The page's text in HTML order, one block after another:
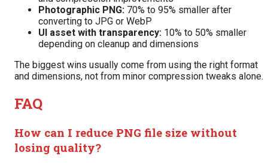
Photographic PNG: 70% to 95% smaller after
converting to JPG or WebP
UI asset with transparency: 10% to 50% smaller
depending on cleanup and dimensions
The biggest wins usually come from using the right format
and dimensions, not from minor compression tweaks alone.
FAQ
How can I reduce PNG file size without
losing quality?